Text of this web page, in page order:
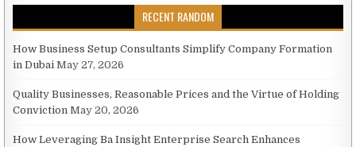
RECENT RANDOM
How Business Setup Consultants Simplify Company Formation
in Dubai May 27, 2026
Quality Businesses, Reasonable Prices and the Virtue of Holding
Conviction May 20, 2026
How Leveraging Ba Insight Enterprise Search Enhances